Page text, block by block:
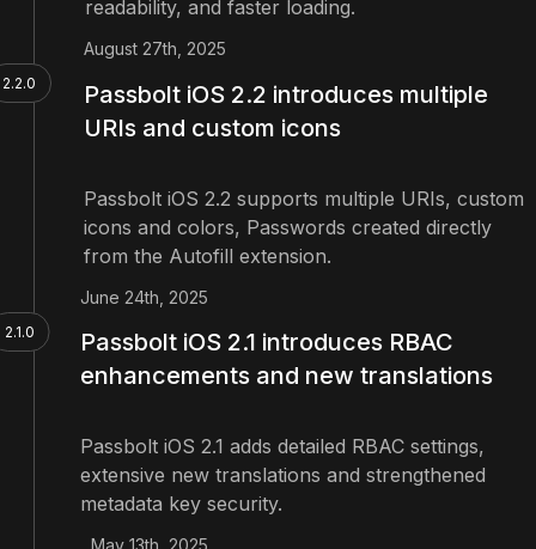
readability, and faster loading.
2.2.0
August 27th, 2025
Passbolt iOS 2.2 introduces multiple
URIs and custom icons
Passbolt iOS 2.2 supports multiple URIs, custom
icons and colors, Passwords created directly
from the Autofill extension.
2.1.0
June 24th, 2025
Passbolt iOS 2.1 introduces RBAC
enhancements and new translations
Passbolt iOS 2.1 adds detailed RBAC settings,
extensive new translations and strengthened
metadata key security.
May 13th, 2025